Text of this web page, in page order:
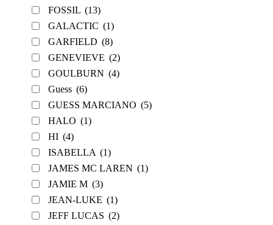
FOSSIL (13)
GALACTIC (1)
GARFIELD (8)
GENEVIEVE (2)
GOULBURN (4)
Guess (6)
GUESS MARCIANO (5)
HALO (1)
HI (4)
ISABELLA (1)
JAMES MC LAREN (1)
JAMIE M (3)
JEAN-LUKE (1)
JEFF LUCAS (2)